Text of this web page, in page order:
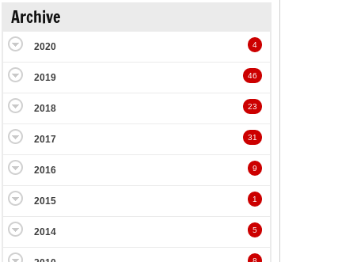
Archive
2020 4
2019 46
2018 23
2017 31
2016 9
2015 1
2014 5